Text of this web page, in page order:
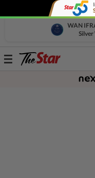
WAN
Silver
Toggle